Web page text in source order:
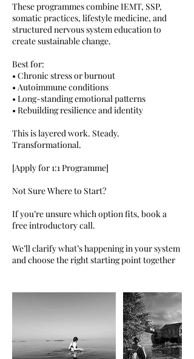
These programmes combine IEMT, SSP,
somatic practices, lifestyle medicine, and
structured nervous system education to
create sustainable change.
Best for:
• Chronic stress or burnout
• Autoimmune conditions
• Long-standing emotional patterns
• Rebuilding resilience and identity
This is layered work. Steady.
Transformational.
[Apply for 1:1 Programme]
Not Sure Where to Start?
If you’re unsure which option fits, book a
free introductory call.
We’ll clarify what’s happening in your system
and choose the right starting point together